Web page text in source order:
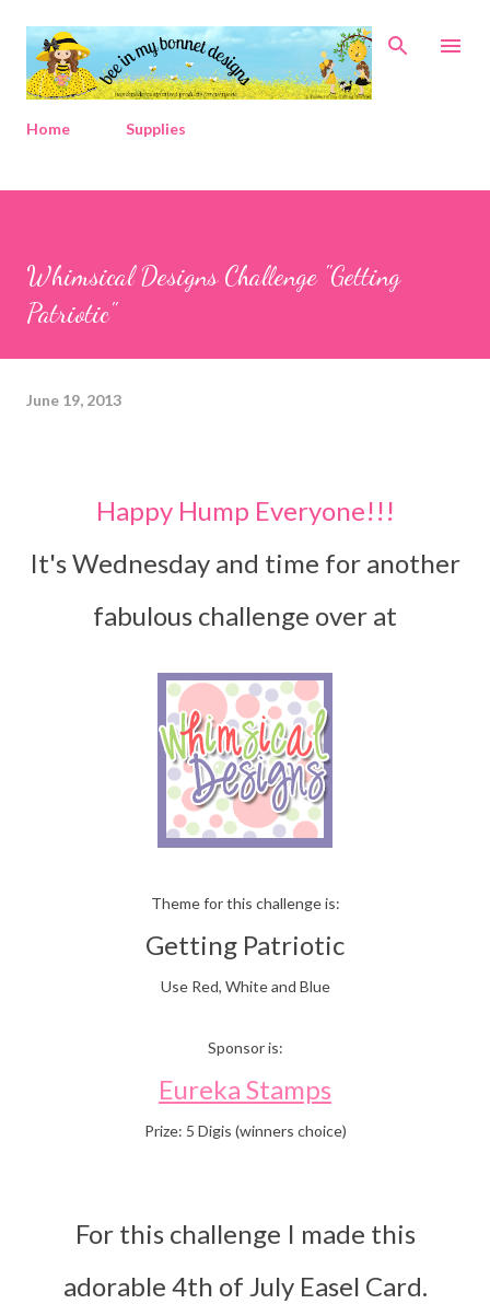
Skip to main content
Home Supplies
Whimsical Designs Challenge "Getting
Patriotic"
June 19, 2013
Happy Hump Everyone!!!
It's Wednesday and time for another
fabulous challenge over at
Theme for this challenge is:
Getting Patriotic
Use Red, White and Blue
Sponsor is:
Eureka Stamps
Prize: 5 Digis (winners choice)
For this challenge I made this
adorable 4th of July Easel Card.